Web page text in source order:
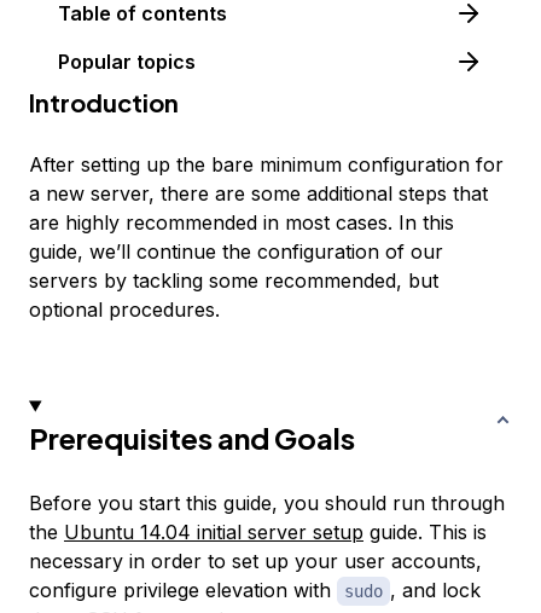
Table of contents
Popular topics
Introduction
After setting up the bare minimum configuration for
a new server, there are some additional steps that
are highly recommended in most cases. In this
guide, we’ll continue the configuration of our
servers by tackling some recommended, but
optional procedures.
Prerequisites and Goals
Before you start this guide, you should run through
the Ubuntu 14.04 initial server setup guide. This is
necessary in order to set up your user accounts,
configure privilege elevation with
sudo , and lock